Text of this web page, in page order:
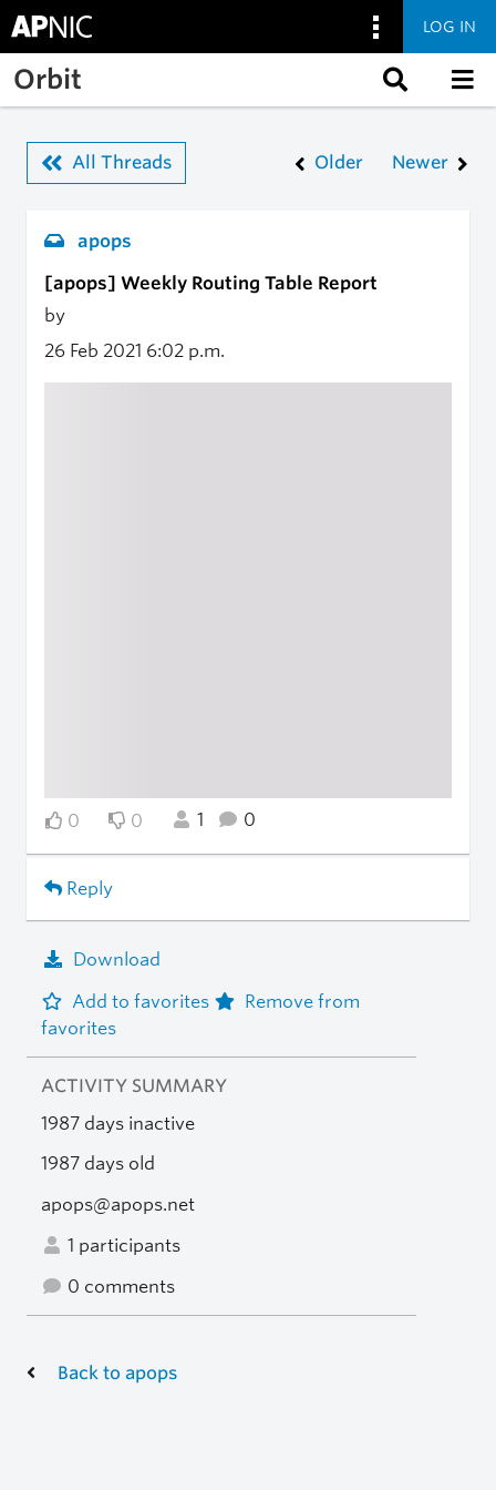
Skip to main content
LOG IN
Orbit
All Threads Older Newer
apops
[apops] Weekly Routing Table Report
by
26 Feb 2021 6:02 p.m.
0 0 1 0
Reply
Download
Add to favorites
Remove from
favorites
ACTIVITY SUMMARY
1987 days inactive
1987 days old
apops@apops.net
1 participants
0 comments
Back to apops